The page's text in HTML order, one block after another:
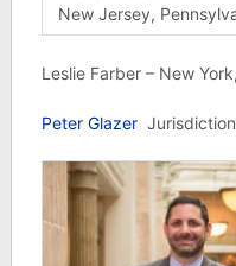
New Jersey,
Leslie Farber – New
Peter Glazer